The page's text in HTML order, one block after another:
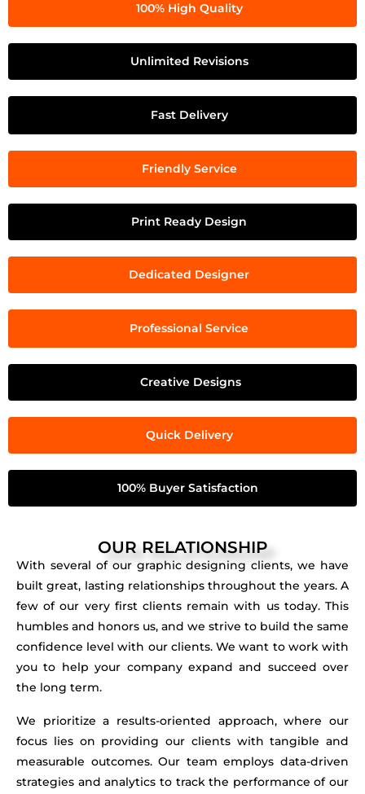
100% High Quality
Unlimited Revisions
Fast Delivery
Friendly Service
Print Ready Design
Dedicated Designer
Professional Service
Creative Designs
Quick Delivery
100% Buyer Satisfaction
OUR RELATIONSHIP
With several of our graphic designing clients, we have
built great, lasting relationships throughout the years. A
few of our very first clients remain with us today. This
humbles and honors us, and we strive to build the same
confidence level with our clients. We want to work with
you to help your company expand and succeed over
the long term.
We prioritize a results-oriented approach, where our
focus lies on providing our clients with tangible and
measurable outcomes. Our team employs data-driven
strategies and analytics to track the performance of our